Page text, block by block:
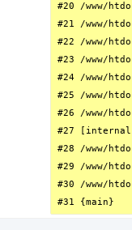
#20 /www/
#21 /www/
#22 /www/
#23 /www/
#24 /www/
#25 /www/
#26 /www/
#27 [internal
#28 /www/
#29 /www/
#30 /www/
#31 {main}